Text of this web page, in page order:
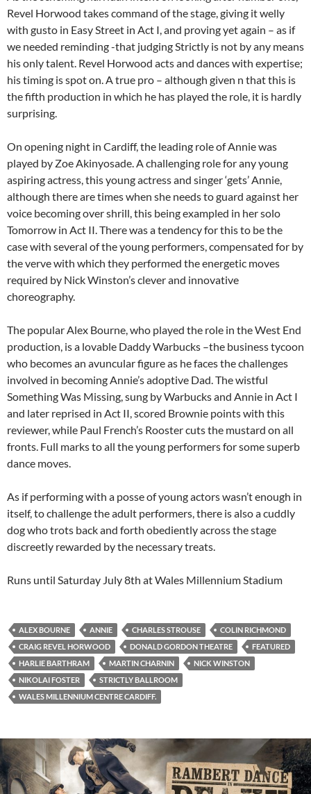
Revel Horwood takes command of the stage, giving it welly
with gusto in Easy Street in Act I, and proving yet again – as if
we needed reminding -that judging Strictly is not by any means
his only talent. Revel Horwood acts and dances with expertise;
his timing is spot on. A true pro – although given n that this is
the fifth production in which he has played the role, it is hardly
surprising.
On opening night in Cardiff, the leading role of Annie was
played by Zoe Akinyosade. A challenging role for any young
aspiring actress, this young actress and singer ‘gets’ Annie,
although there are times when she needs to guard against her
voice becoming over shrill, this being exampled in her solo
Tomorrow in Act II. There was a tendency for this to be the
case with several of the young performers, compensated for by
the verve with which they performed the energetic moves
required by Nick Winston’s clever and innovative
choreography.
The popular Alex Bourne, who played the role in the West End
production, is a lovable Daddy Warbucks –the business tycoon
who becomes an avuncular figure as he faces the challenges
involved in becoming Annie’s adoptive Dad. The wistful
Something Was Missing, sung by Warbucks and Annie in Act I
and later reprised in Act II, scored Brownie points with this
reviewer, while Paul French’s Rooster cuts the mustard on all
fronts. Full marks to all the young performers for some superb
dance moves.
As if performing with a posse of young actors wasn’t enough in
itself, to challenge the adult performers, there is also a cuddly
dog who trots back and forth obediently across the stage
discreetly rewarded by the necessary treats.
Runs until Saturday July 8th at Wales Millennium Stadium
ALEX BOURNE ANNIE CHARLES STROUSE
COLIN RICHMOND
CRAIG REVEL HORWOOD
DONALD GORDON THEATRE
FEATURED
HARLIE BARTHRAM
MARTIN CHARNIN
NICK WINSTON
NIKOLAI FOSTER
STRICTLY BALLROOM
WALES MILLENNIUM CENTRE CARDIFF.